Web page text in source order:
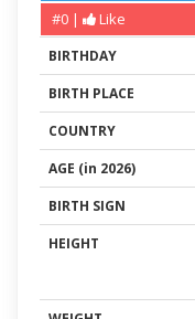
#0 |
Like
BIRTHDAY
BIRTH PLACE
COUNTRY
AGE (in 2026)
BIRTH SIGN
HEIGHT